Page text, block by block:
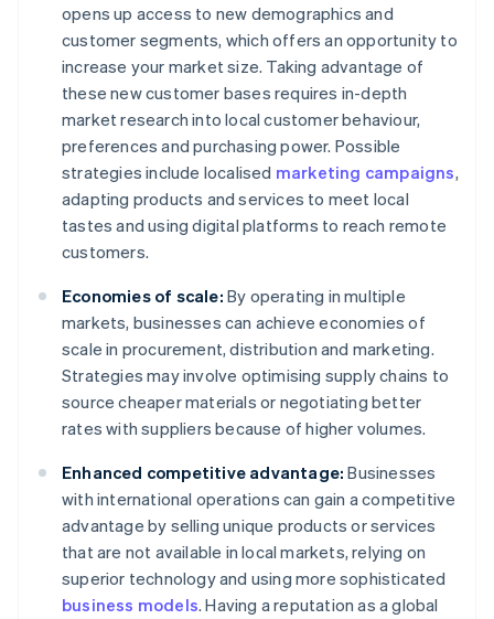
opens up access to new demographics and
customer segments, which offers an opportunity to
increase your market size. Taking advantage of
these new customer bases requires in-depth
market research into local customer behaviour,
preferences and purchasing power. Possible
strategies include localised marketing campaigns,
adapting products and services to meet local
tastes and using digital platforms to reach remote
customers.
Economies of scale: By operating in multiple
markets, businesses can achieve economies of
scale in procurement, distribution and marketing.
Strategies may involve optimising supply chains to
source cheaper materials or negotiating better
rates with suppliers because of higher volumes.
Enhanced competitive advantage: Businesses
with international operations can gain a competitive
advantage by selling unique products or services
that are not available in local markets, relying on
superior technology and using more sophisticated
business models. Having a reputation as a global